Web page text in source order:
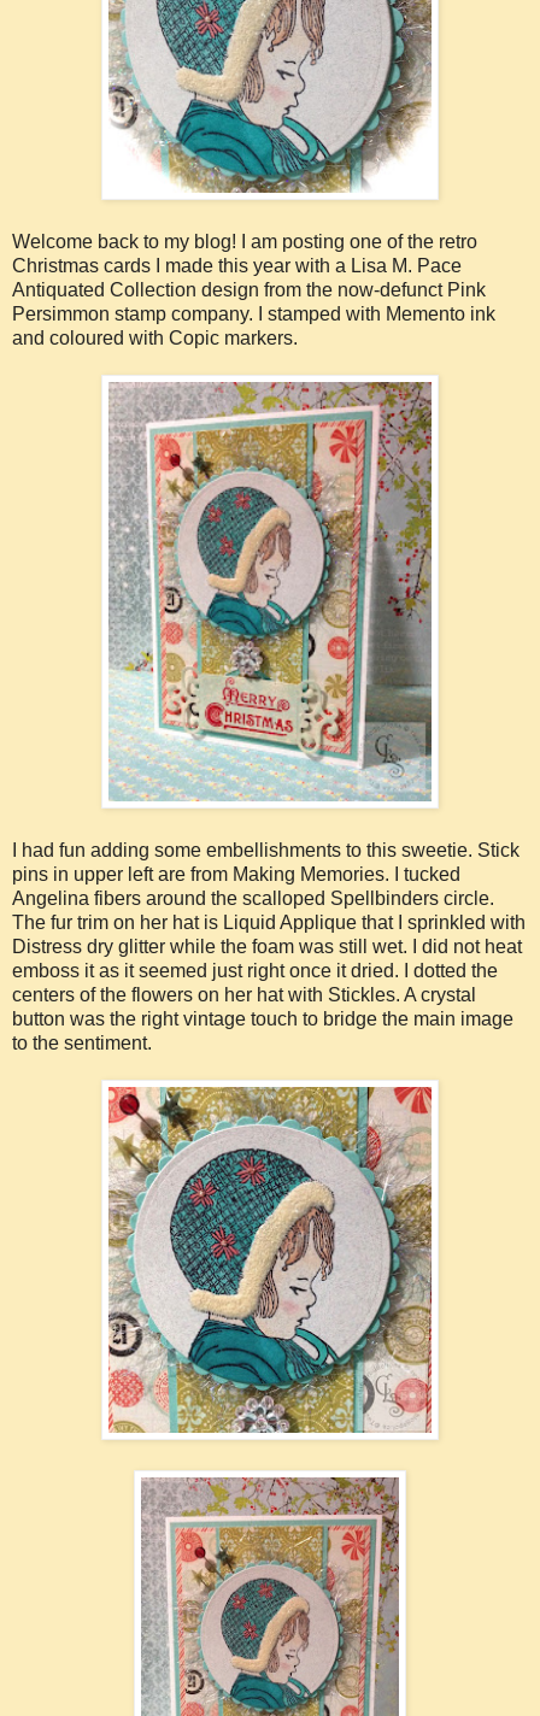
Welcome back to my blog! I am posting one of the retro
Christmas cards I made this year with a Lisa M. Pace
Antiquated Collection design from the now-defunct Pink
Persimmon stamp company. I stamped with Memento ink
and coloured with Copic markers.
I had fun adding some embellishments to this sweetie. Stick
pins in upper left are from Making Memories. I tucked
Angelina fibers around the scalloped Spellbinders circle.
The fur trim on her hat is Liquid Applique that I sprinkled with
Distress dry glitter while the foam was still wet. I did not heat
emboss it as it seemed just right once it dried. I dotted the
centers of the flowers on her hat with Stickles. A crystal
button was the right vintage touch to bridge the main image
to the sentiment.